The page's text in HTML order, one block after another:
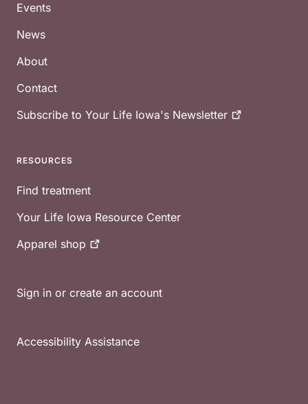
Events
News
About
Contact
Subscribe to Your Life Iowa's Newsletter
RESOURCES
Find treatment
Your Life Iowa Resource Center
Apparel shop
Sign in or create an account
Accessibility Assistance